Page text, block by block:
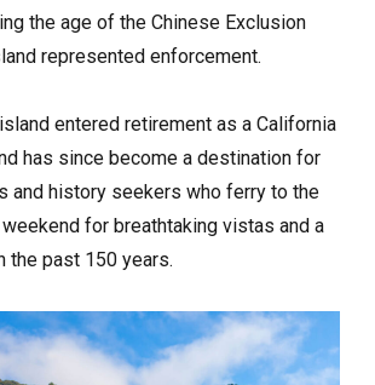
the age of the Chinese Exclusion
represented enforcement.
entered retirement as a California
has since become a destination for
and history seekers who ferry to the
for breathtaking vistas and a
the past 150 years.